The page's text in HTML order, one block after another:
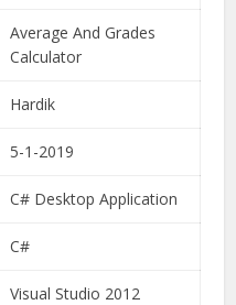
Average And Grades
Calculator
Hardik
5-1-2019
C# Desktop Application
C#
Visual Studio 2012